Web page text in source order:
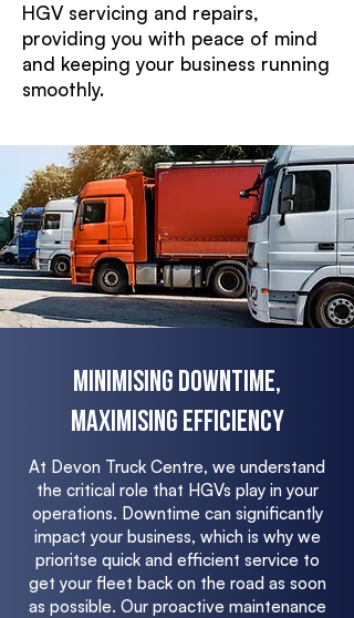
HGV servicing and repairs,
providing you with peace of mind
and keeping your business running
smoothly.
Minimising Downtime,
Maximising Efficiency
At Devon Truck Centre, we understand
the critical role that HGVs play in your
operations. Downtime can significantly
impact your business, which is why we
prioritse quick and efficient service to
get your fleet back on the road as soon
as possible. Our proactive maintenance